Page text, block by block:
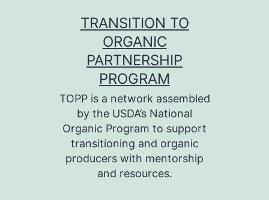
TRANSITION TO
ORGANIC
PARTNERSHIP
PROGRAM
TOPP is a network assembled
by the USDA’s National
Organic Program to support
transitioning and organic
producers with mentorship
and resources.